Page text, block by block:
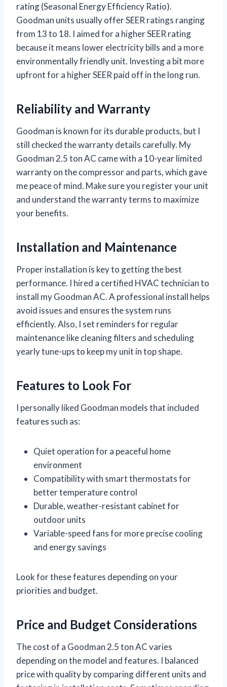
rating (Seasonal Energy Efficiency Ratio).
Goodman units usually offer SEER ratings ranging
from 13 to 18. I aimed for a higher SEER rating
because it means lower electricity bills and a more
environmentally friendly unit. Investing a bit more
upfront for a higher SEER paid off in the long run.
Reliability and Warranty
Goodman is known for its durable products, but I
still checked the warranty details carefully. My
Goodman 2.5 ton AC came with a 10-year limited
warranty on the compressor and parts, which gave
me peace of mind. Make sure you register your unit
and understand the warranty terms to maximize
your benefits.
Installation and Maintenance
Proper installation is key to getting the best
performance. I hired a certified HVAC technician to
install my Goodman AC. A professional install helps
avoid issues and ensures the system runs
efficiently. Also, I set reminders for regular
maintenance like cleaning filters and scheduling
yearly tune-ups to keep my unit in top shape.
Features to Look For
I personally liked Goodman models that included
features such as:
Quiet operation for a peaceful home
environment
Compatibility with smart thermostats for
better temperature control
Durable, weather-resistant cabinet for
outdoor units
Variable-speed fans for more precise cooling
and energy savings
Look for these features depending on your
priorities and budget.
Price and Budget Considerations
The cost of a Goodman 2.5 ton AC varies
depending on the model and features. I balanced
price with quality by comparing different units and